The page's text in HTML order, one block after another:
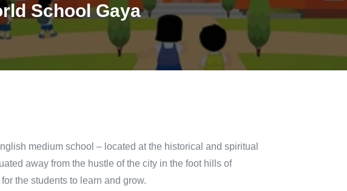
School Gaya
medium school – located at the historical and spiritual
away from the hustle of the city in the foot hills of
the students to learn and grow.